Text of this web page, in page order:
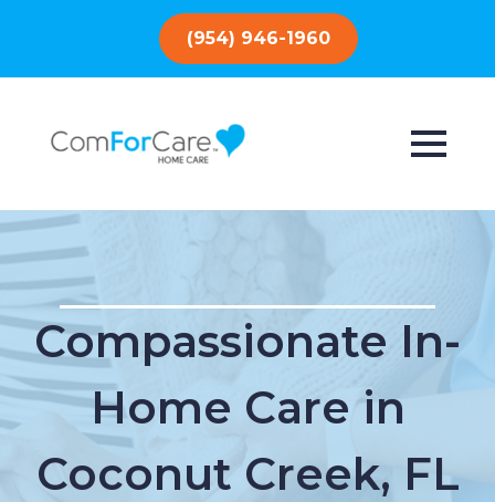
(954) 946-1960
Compassionate In-
Home Care in
Coconut Creek, FL